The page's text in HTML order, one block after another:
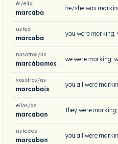
él/ella
marcaba
he/she was
usted
marcaba
you were marking;
nosotros/as
marcábamos
we were marking;
vosotros/as
marcabais
you all were
ellos/as
marcaban
they were
ustedes
marcaban
you all were